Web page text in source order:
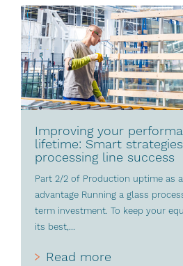
Improving your
lifetime: Smart
processing line success
Part 2/2 of Production uptime as
advantage Running a glass
term investment. To keep your
its best,...
Read more